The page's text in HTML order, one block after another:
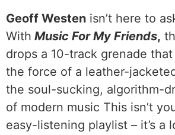
Geoff Westen isn’t here to
With Music For My Friends,
drops a 10-track grenade
the force of a leather-
the soul-sucking, algorithm-
of modern music This isn’t
easy-listening playlist – it’s a